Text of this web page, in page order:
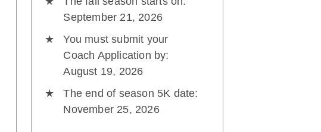
September 21, 2026
You must submit your
Coach Application by:
August 19, 2026
The end of season 5K date:
November 25, 2026